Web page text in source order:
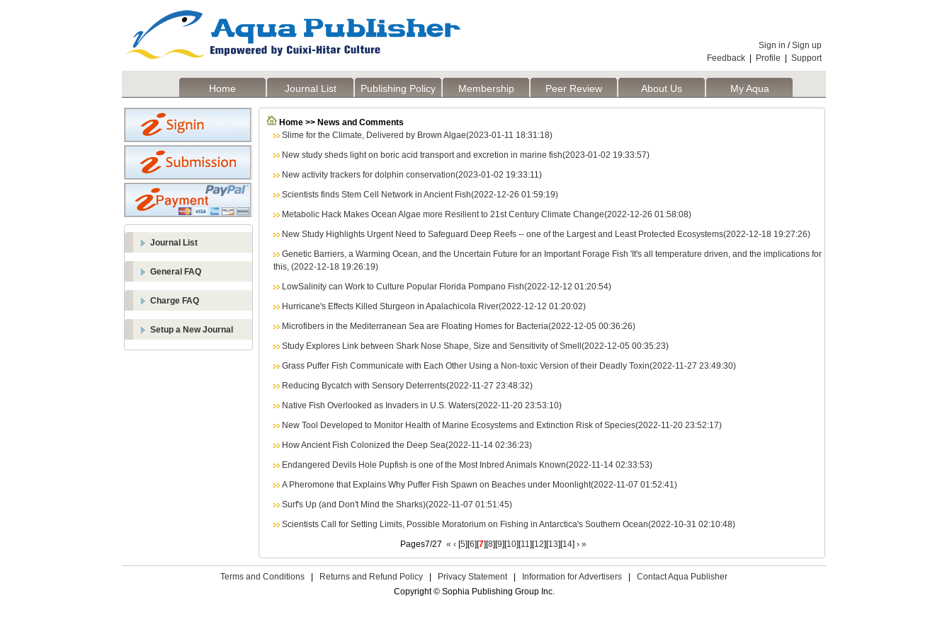
Sign in /Sign up
Feedback
Profile Support
Home Journal List Publishing Policy Membership Peer Review About Us My Aqua
Journal List
General FAQ
Charge FAQ
Setup a New Journal
Home >> News and Comments
Slime for the Climate, Delivered by Brown Algae(2023-01-11 18:31:18)
New study sheds light on boric acid transport and excretion in marine fish(2023-01-02 19:33:57)
New activity trackers for dolphin conservation(2023-01-02 19:33:11)
Scientists finds Stem Cell Network in Ancient Fish(2022-12-26 01:59:19)
Metabolic Hack Makes Ocean Algae more Resilient to 21st Century Climate Change(2022-12-26 01:58:08)
New Study Highlights Urgent Need to Safeguard Deep Reefs -- one of the Largest and Least Protected Ecosystems(2022-12-18 19:27:26)
Genetic Barriers, a Warming Ocean, and the Uncertain Future for an Important Forage Fish 'It's all temperature driven, and the implications for
this, (2022-12-18 19:26:19)
LowSalinity can Work to Culture Popular Florida Pompano Fish(2022-12-12 01:20:54)
Hurricane's Effects Killed Sturgeon in Apalachicola River(2022-12-12 01:20:02)
Microfibers in the Mediterranean Sea are Floating Homes for Bacteria(2022-12-05 00:36:26)
Study Explores Link between Shark Nose Shape, Size and Sensitivity of Smell(2022-12-05 00:35:23)
Grass Puffer Fish Communicate with Each Other Using a Non-toxic Version of their Deadly Toxin(2022-11-27 23:49:30)
Reducing Bycatch with Sensory Deterrents(2022-11-27 23:48:32)
Native Fish Overlooked as Invaders in U.S. Waters(2022-11-20 23:53:10)
New Tool Developed to Monitor Health of Marine Ecosystems and Extinction Risk of Species(2022-11-20 23:52:17)
How Ancient Fish Colonized the Deep Sea(2022-11-14 02:36:23)
Endangered Devils Hole Pupfish is one of the Most Inbred Animals Known(2022-11-14 02:33:53)
A Pheromone that Explains Why Puffer Fish Spawn on Beaches under Moonlight(2022-11-07 01:52:41)
Surf's Up (and Don't Mind the Sharks)(2022-11-07 01:51:45)
Scientists Call for Setting Limits, Possible Moratorium on Fishing in Antarctica's Southern Ocean(2022-10-31 02:10:48)
Pages7/27 « ‹ [5][6][7][8][9][10][11][12][13][14] › »
Terms and Conditions Returns and Refund Policy Privacy Statement Information for Advertisers
Contact Aqua Publisher
Copyright © Sophia Publishing Group Inc.